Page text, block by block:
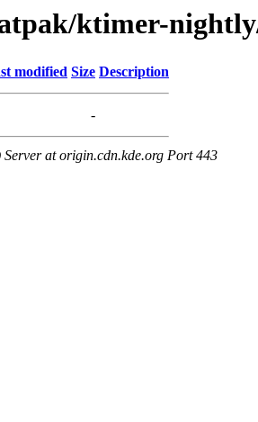
ktimer-
modified Size Description
-
at origin.cdn.kde.org Port 443